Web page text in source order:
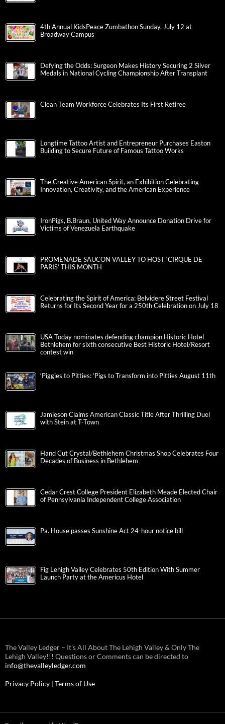
4th Annual KidsPeace Zumbathon Sunday, July 12 at
Broadway Campus
Defying the Odds: Surgeon Makes History Securing 2 Silver
Medals in National Cycling Championship After Transplant
Clean Team Workforce Celebrates Its First Retiree
Longtime Tattoo Artist and Entrepreneur Purchases Easton
Building to Secure Future of Famous Tattoo Works
The Creative American Spirit, an Exhibition Celebrating
Innovation, Creativity, and the American Experience
IronPigs, B.Braun, United Way Announce Donation Drive for
Victims of Venezuela Earthquake
PROMENADE SAUCON VALLEY TO HOST ‘CIRQUE DE
PARIS’ THIS MONTH
Celebrating the Spirit of America: Belvidere Street Festival
Returns for Its Second Year for a 250th Celebration on July 18
USA Today nominates defending champion Historic Hotel
Bethlehem for sixth consecutive Best Historic Hotel/Resort
contest win
‘Piggies to Pitties: ‘Pigs to Transform into Pitties August 11th
Jamieson Claims American Classic Title After Thrilling Duel
with Stein at T-Town
Hand Cut Crystal/Bethlehem Christmas Shop Celebrates Four
Decades of Business in Bethlehem
Cedar Crest College President Elizabeth Meade Elected Chair
of Pennsylvania Independent College Association
Pa. House passes Sunshine Act 24-hour notice bill
Fig Lehigh Valley Celebrates 50th Edition With Summer
Launch Party at the Americus Hotel
The Valley Ledger – It’s All About The Lehigh Valley & Only The
Lehigh Valley!!! Questions or Comments can be directed to
info@thevalleyledger.com
Privacy Policy | Terms of Use